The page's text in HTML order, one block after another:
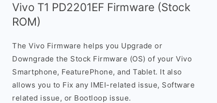
Vivo T1 PD2201EF Firmware (Stock
ROM)
The Vivo Firmware helps you Upgrade or
Downgrade the Stock Firmware (OS) of your Vivo
Smartphone, FeaturePhone, and Tablet. It also
allows you to Fix any IMEI-related issue, Software
related issue, or Bootloop issue.